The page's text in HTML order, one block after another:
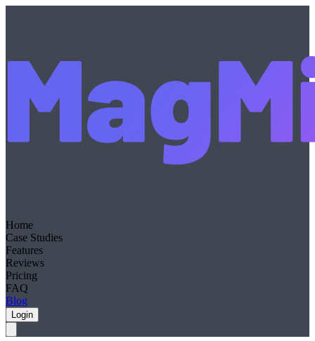
Home
Case Studies
Features
Reviews
Pricing
FAQ
Blog
Login